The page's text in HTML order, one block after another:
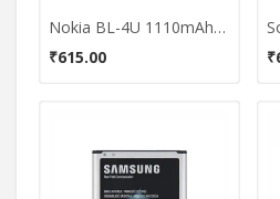
Nokia BL-4U 1110mAh Battery
₹615.00